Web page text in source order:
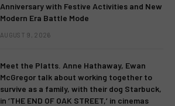
Anniversary with Festive Activities and New
Modern Era Battle Mode
AUGUST 9, 2026
Meet the Platts. Anne Hathaway, Ewan
McGregor talk about working together to
survive as a family, with their dog Starbuck,
in ‘THE END OF OAK STREET,’ in cinemas